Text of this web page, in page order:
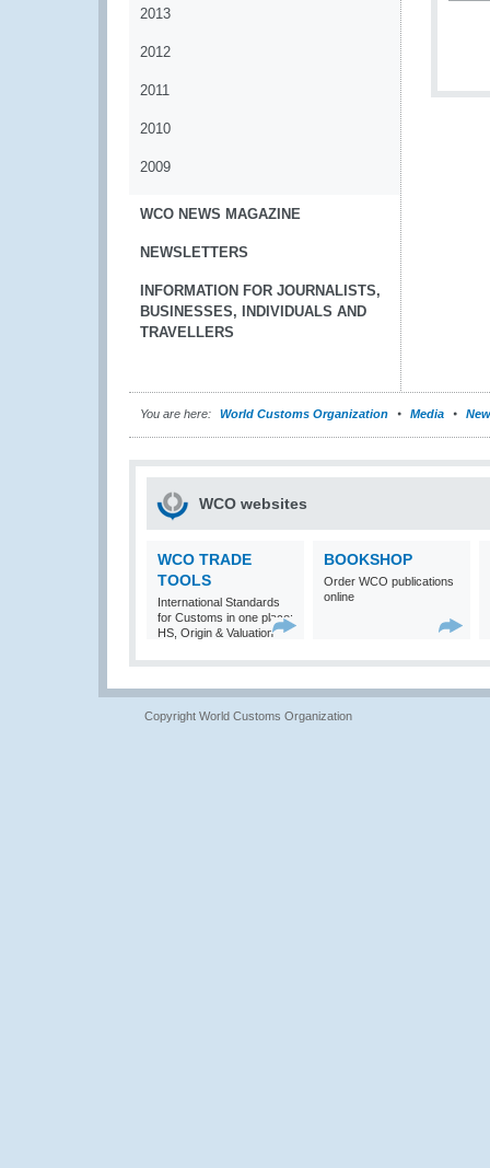
2013
2012
2011
2010
2009
WCO NEWS MAGAZINE
NEWSLETTERS
INFORMATION FOR JOURNALISTS,
BUSINESSES, INDIVIDUALS AND
TRAVELLERS
You are here: World Customs Organization Media
WCO websites
WCO TRADE
TOOLS
International Standards
for Customs in one place:
HS, Origin & Valuation
BOOKSHOP
Order WCO publications
online
Copyright World Customs Organization